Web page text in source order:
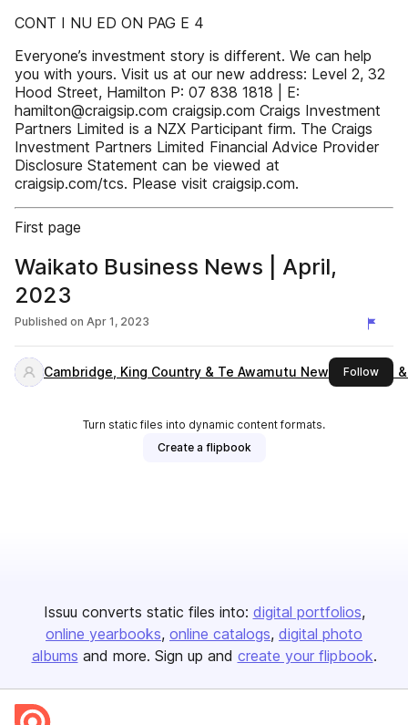
CONT I NU ED ON PAG E 4
Everyone’s investment story is different. We can help
you with yours. Visit us at our new address: Level 2, 32
Hood Street, Hamilton P: 07 838 1818 | E:
hamilton@craigsip.com craigsip.com Craigs Investment
Partners Limited is a NZX Participant firm. The Craigs
Investment Partners Limited Financial Advice Provider
Disclosure Statement can be viewed at
craigsip.com/tcs. Please visit craigsip.com.
First page
Waikato Business News | April,
2023
Published on Apr 1, 2023
Cambridge, King Country & Te Awamutu News, Waikato
Followthis
Turn static files into dynamic content formats.
Create a flipbook
Issuu converts static files into: digital portfolios
online yearbooks online catalogs digital photo
albums and more. Sign up and create your flipbook.